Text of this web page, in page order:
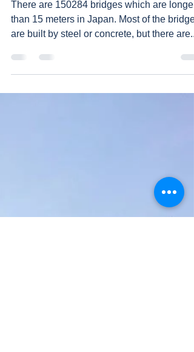
There are 150284 bridges which are longer
than 15 meters in Japan. Most of the bridges